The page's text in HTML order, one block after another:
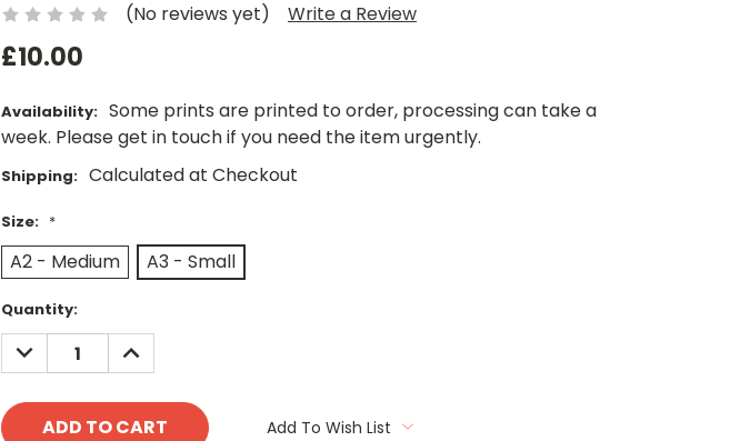
(No reviews yet) Write a Review
£10.00
Availability: Some prints are printed to order, processing can take a
week. Please get in touch if you need the item urgently.
Shipping: Calculated at Checkout
Size: *
A2 - Medium A3 - Small
Current
Stock:
Quantity:
DECREASE
QUANTITY:
INCREASE
QUANTITY:
Add To Wish List